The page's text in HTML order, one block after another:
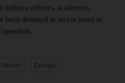
military officers, academics,
been detained in recent years as